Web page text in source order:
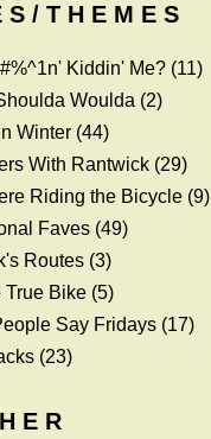
S / T H E M E S
Kiddin' Me? (11)
Woulda (2)
Winter (44)
With Rantwick (29)
Riding the Bicycle (9)
Faves (49)
Routes (3)
True Bike (5)
Say Fridays (17)
(23)
E R